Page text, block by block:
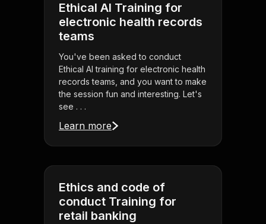
Ethical AI Training for
electronic health records
teams
You've been asked to conduct
Ethical AI training for electronic health
records teams, and you want to make
the session fun and interesting. Let's
see . . .
Learn more
Ethics and code of
conduct Training for
retail banking